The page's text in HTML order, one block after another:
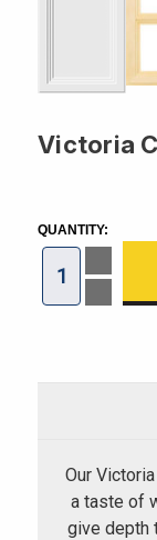
Victoria
STOCK:
QUANTITY:
Quantity
Victoria
Quantity
3/4"
Our
a taste of
give depth